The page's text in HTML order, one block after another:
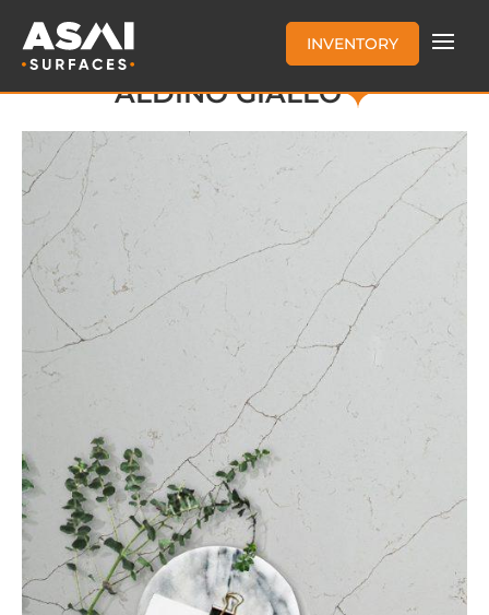
INVENTORY
ALDINO GIALLO